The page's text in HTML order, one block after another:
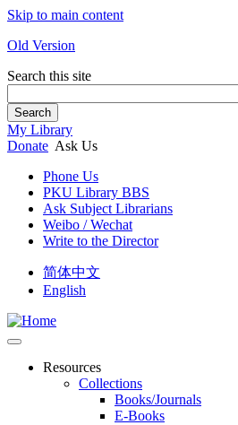
Skip to main content
Old Version
Search this site
Search
My Library
Donate Ask Us
Phone Us
PKU Library BBS
Ask Subject Librarians
Weibo / Wechat
Write to the Director
简体中文
English
Resources
Collections
Books/Journals
E-Books